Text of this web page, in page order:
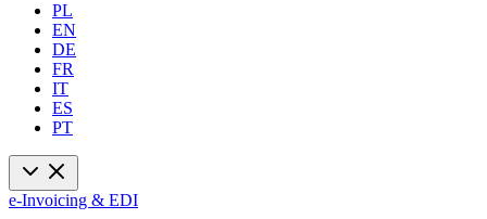
PL
EN
DE
FR
IT
ES
PT
e-Invoicing & EDI